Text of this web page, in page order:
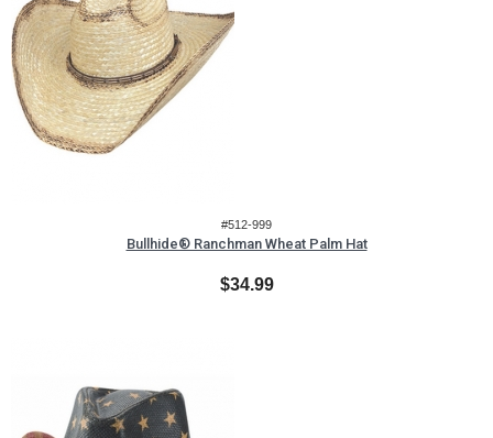
#512-999
Bullhide® Ranchman Wheat Palm Hat
$34.99